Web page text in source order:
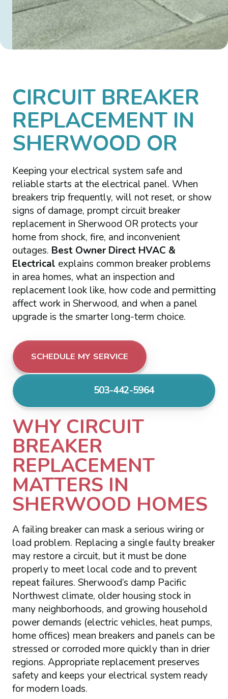
CIRCUIT BREAKER
REPLACEMENT IN
SHERWOOD OR
Keeping your electrical system safe and
reliable starts at the electrical panel. When
breakers trip frequently, will not reset, or show
signs of damage, prompt circuit breaker
replacement in Sherwood OR protects your
home from shock, fire, and inconvenient
outages. Best Owner Direct HVAC &
Electrical explains common breaker problems
in area homes, what an inspection and
replacement look like, how code and permitting
affect work in Sherwood, and when a panel
upgrade is the smarter long-term choice.
SCHEDULE MY SERVICE
503-442-5964
WHY CIRCUIT
BREAKER
REPLACEMENT
MATTERS IN
SHERWOOD HOMES
A failing breaker can mask a serious wiring or
load problem. Replacing a single faulty breaker
may restore a circuit, but it must be done
properly to meet local code and to prevent
repeat failures. Sherwood’s damp Pacific
Northwest climate, older housing stock in
many neighborhoods, and growing household
power demands (electric vehicles, heat pumps,
home offices) mean breakers and panels can be
stressed or corroded more quickly than in drier
regions. Appropriate replacement preserves
safety and keeps your electrical system ready
for modern loads.